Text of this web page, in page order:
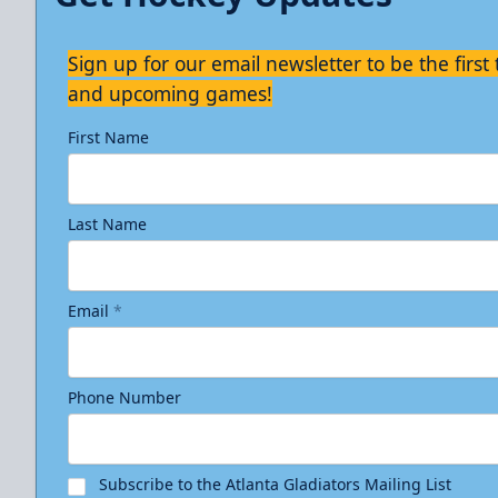
Sign up for our email newsletter to be the first
and upcoming games!
First Name
Last Name
Email *
Phone Number
Subscribe to the Atlanta Gladiators Mailing List